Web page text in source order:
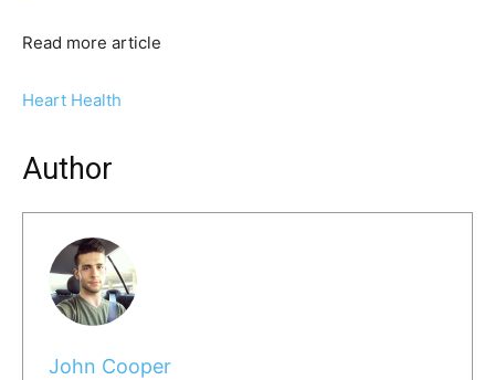
Read more article
Heart Health
Author
John Cooper